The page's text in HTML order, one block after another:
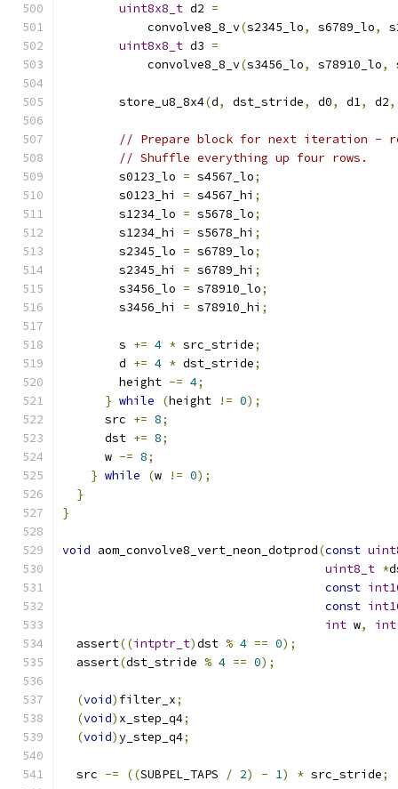
uint8x8_t d2 =
            convolve8_8_v
(s2345_lo, s6789_lo,
uint8x8_t d3 =
            convolve8_8_v
(s3456_lo, s78910_lo,
        store_u8_8x4
(d, dst_stride, d0, d1, d2,
// Prepare block for next iteration -
// Shuffle everything up four rows.
        s0123_lo
= s4567_lo;
        s0123_hi
= s4567_hi ;
        s1234_lo
= s5678_lo;
        s1234_hi
= s5678_hi ;
        s2345_lo
= s6789_lo;
        s2345_hi
= s6789_hi ;
        s3456_lo
= s78910_lo;
        s3456_hi
= s78910_hi ;
        s
+= 4 * src_stride;
        d
+= 4 * dst_stride;
        height
-= 4;
} while (height != 0);
      src
+= 8;
      dst
+= 8;
      w
-= 8;
} while (w != 0);
}
}
void aom_convolve8_vert_neon_dotprod(const
uint8_t *
const
const
int w, int
  assert
((intptr_t)dst % 4 == 0);
  assert
(dst_stride % 4 == 0);
(void) filter_x;
(void) x_step_q4;
(void)y_step_q4;
  src
-= ((SUBPEL_TAPS / 2) - 1) * src_stride;